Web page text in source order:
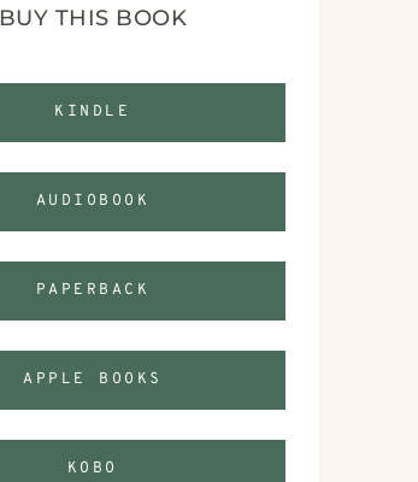
BUY THIS BOOK
KINDLE
AUDIOBOOK
PAPERBACK
APPLE BOOKS
KOBO